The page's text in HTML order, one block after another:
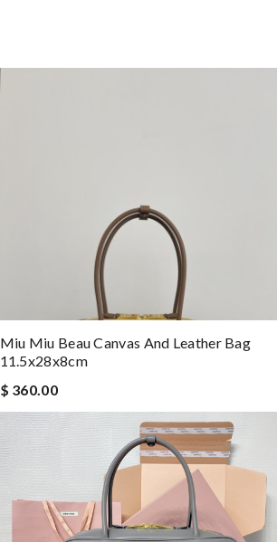
Miu Miu Beau Canvas And Leather Bag
11.5x28x8cm
$ 360.00